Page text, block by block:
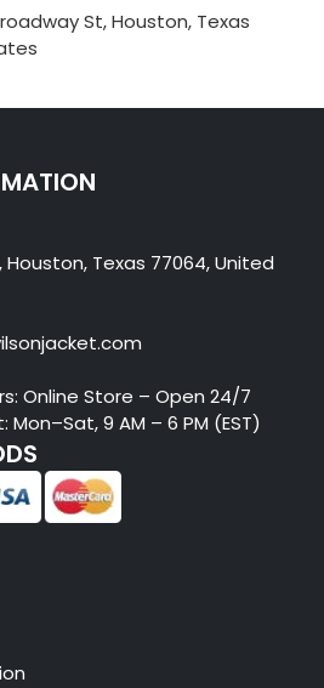
St, Houston, Texas
Texas 77064, United
Online Store – Open 24/7
9 AM – 6 PM (EST)